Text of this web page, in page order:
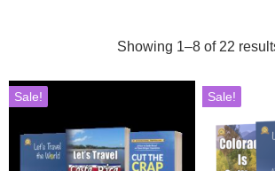
Showing 1–8 of 22
Sale! Sale!